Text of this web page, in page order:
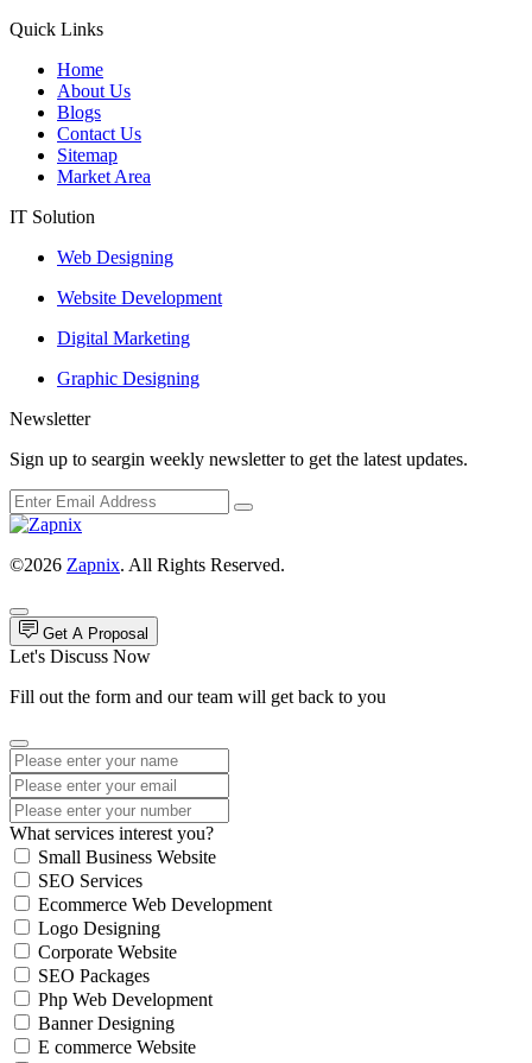
Quick Links
Home
About Us
Blogs
Contact Us
Sitemap
Market Area
IT Solution
Web Designing
Website Development
Digital Marketing
Graphic Designing
Newsletter
Sign up to seargin weekly newsletter to get the latest updates.
©2026 Zapnix. All Rights Reserved.
Get A Proposal
Let's Discuss Now
Fill out the form and our team will get back to you
What services interest you?
Small Business Website
SEO Services
Ecommerce Web Development
Logo Designing
Corporate Website
SEO Packages
Php Web Development
Banner Designing
E commerce Website